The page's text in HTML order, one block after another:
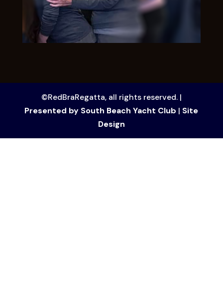
©RedBraRegatta, all rights reserved. |
Presented by South Beach Yacht Club | Site
Design